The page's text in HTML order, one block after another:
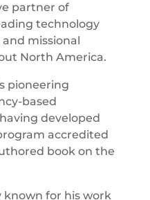
partner of
technology
missional
North America.
pioneering
based
developed
accredited
book on the
known for his work